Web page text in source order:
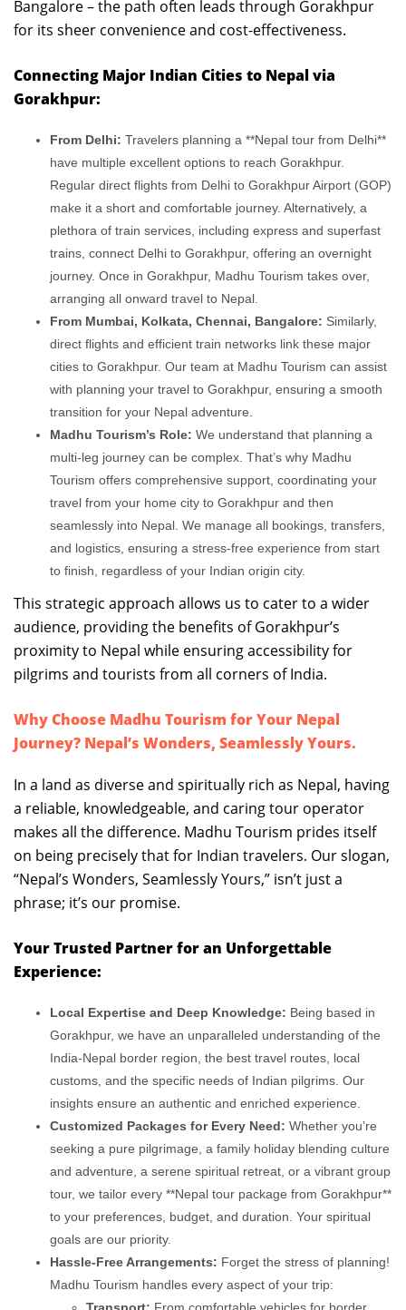
Bangalore – the path often leads through Gorakhpur
for its sheer convenience and cost-effectiveness.
Connecting Major Indian Cities to Nepal via
Gorakhpur:
From Delhi: Travelers planning a **Nepal tour from Delhi**
have multiple excellent options to reach Gorakhpur.
Regular direct flights from Delhi to Gorakhpur Airport (GOP)
make it a short and comfortable journey. Alternatively, a
plethora of train services, including express and superfast
trains, connect Delhi to Gorakhpur, offering an overnight
journey. Once in Gorakhpur, Madhu Tourism takes over,
arranging all onward travel to Nepal.
From Mumbai, Kolkata, Chennai, Bangalore: Similarly,
direct flights and efficient train networks link these major
cities to Gorakhpur. Our team at Madhu Tourism can assist
with planning your travel to Gorakhpur, ensuring a smooth
transition for your Nepal adventure.
Madhu Tourism’s Role: We understand that planning a
multi-leg journey can be complex. That’s why Madhu
Tourism offers comprehensive support, coordinating your
travel from your home city to Gorakhpur and then
seamlessly into Nepal. We manage all bookings, transfers,
and logistics, ensuring a stress-free experience from start
to finish, regardless of your Indian origin city.
This strategic approach allows us to cater to a wider
audience, providing the benefits of Gorakhpur’s
proximity to Nepal while ensuring accessibility for
pilgrims and tourists from all corners of India.
Why Choose Madhu Tourism for Your Nepal
Journey? Nepal’s Wonders, Seamlessly Yours.
In a land as diverse and spiritually rich as Nepal, having
a reliable, knowledgeable, and caring tour operator
makes all the difference. Madhu Tourism prides itself
on being precisely that for Indian travelers. Our slogan,
“Nepal’s Wonders, Seamlessly Yours,” isn’t just a
phrase; it’s our promise.
Your Trusted Partner for an Unforgettable
Experience:
Local Expertise and Deep Knowledge: Being based in
Gorakhpur, we have an unparalleled understanding of the
India-Nepal border region, the best travel routes, local
customs, and the specific needs of Indian pilgrims. Our
insights ensure an authentic and enriched experience.
Customized Packages for Every Need: Whether you’re
seeking a pure pilgrimage, a family holiday blending culture
and adventure, a serene spiritual retreat, or a vibrant group
tour, we tailor every **Nepal tour package from Gorakhpur**
to your preferences, budget, and duration. Your spiritual
goals are our priority.
Hassle-Free Arrangements: Forget the stress of planning!
Madhu Tourism handles every aspect of your trip: